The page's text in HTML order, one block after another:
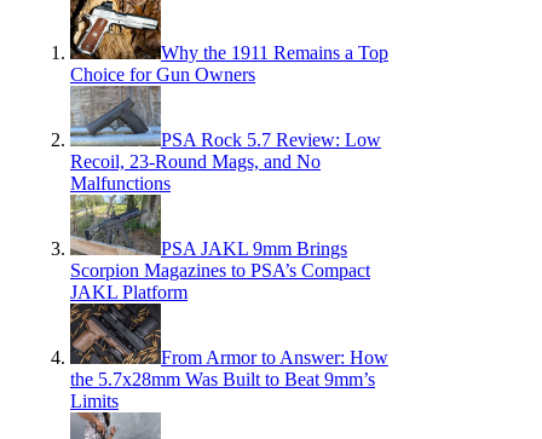
Why the 1911 Remains a Top
Choice for Gun Owners
PSA Rock 5.7 Review: Low
Recoil, 23-Round Mags, and No
Malfunctions
PSA JAKL 9mm Brings
Scorpion Magazines to PSA’s Compact
JAKL Platform
From Armor to Answer: How
the 5.7x28mm Was Built to Beat 9mm’s
Limits